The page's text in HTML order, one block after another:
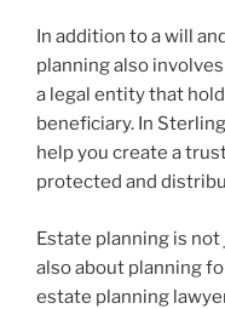
In addition to a will
planning also
a legal entity that
beneficiary. In
help you create a
protected and
Estate planning is not
also about planning
estate planning